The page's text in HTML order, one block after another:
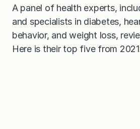
A panel of health experts,
and specialists in diabetes,
behavior, and weight loss,
Here is their top five from